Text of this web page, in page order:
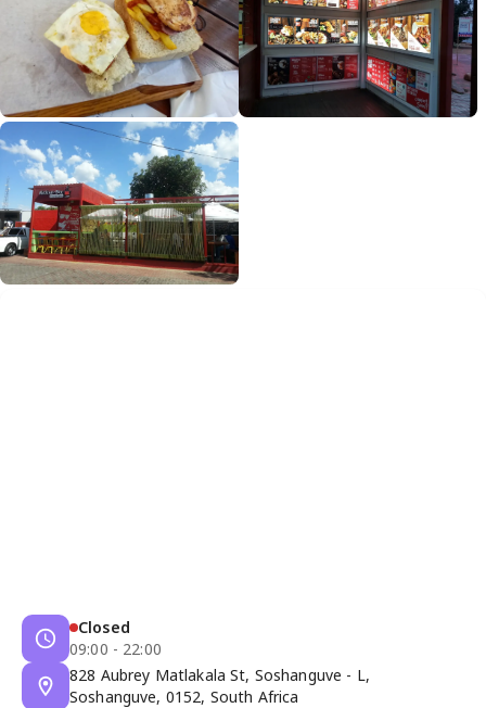
Closed
09:00 - 22:00
828 Aubrey Matlakala St, Soshanguve - L,
Soshanguve, 0152, South Africa